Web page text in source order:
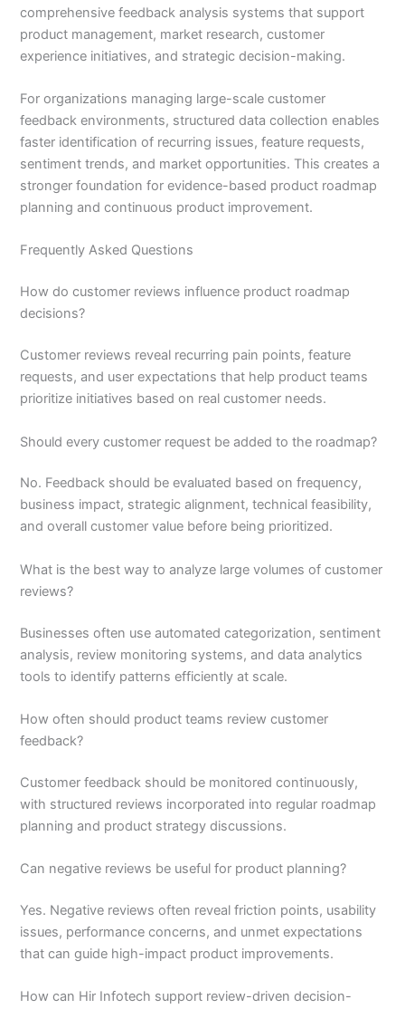
comprehensive feedback analysis systems that support
product management, market research, customer
experience initiatives, and strategic decision-making.
For organizations managing large-scale customer
feedback environments, structured data collection enables
faster identification of recurring issues, feature requests,
sentiment trends, and market opportunities. This creates a
stronger foundation for evidence-based product roadmap
planning and continuous product improvement.
Frequently Asked Questions
How do customer reviews influence product roadmap
decisions?
Customer reviews reveal recurring pain points, feature
requests, and user expectations that help product teams
prioritize initiatives based on real customer needs.
Should every customer request be added to the roadmap?
No. Feedback should be evaluated based on frequency,
business impact, strategic alignment, technical feasibility,
and overall customer value before being prioritized.
What is the best way to analyze large volumes of customer
reviews?
Businesses often use automated categorization, sentiment
analysis, review monitoring systems, and data analytics
tools to identify patterns efficiently at scale.
How often should product teams review customer
feedback?
Customer feedback should be monitored continuously,
with structured reviews incorporated into regular roadmap
planning and product strategy discussions.
Can negative reviews be useful for product planning?
Yes. Negative reviews often reveal friction points, usability
issues, performance concerns, and unmet expectations
that can guide high-impact product improvements.
How can Hir Infotech support review-driven decision-